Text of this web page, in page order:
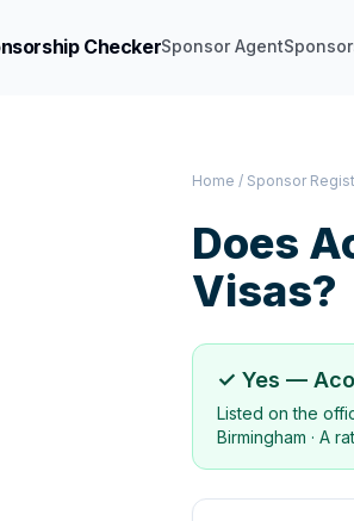
CheckerSponsor Agent
Home / Sponsor
Does
Visas?
✓ Yes —
Listed on the
Birmingham · A